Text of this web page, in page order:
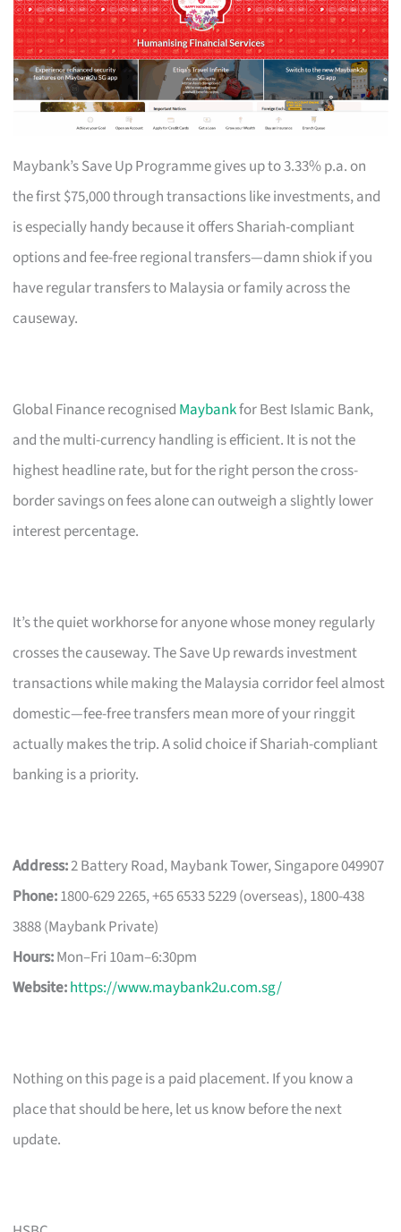
Maybank’s Save Up Programme gives up to 3.33% p.a. on
the first $75,000 through transactions like investments, and
is especially handy because it offers Shariah-compliant
options and fee-free regional transfers—damn shiok if you
have regular transfers to Malaysia or family across the
causeway.
Global Finance recognised Maybankfor Best Islamic Bank,
and the multi-currency handling is efficient. It is not the
highest headline rate, but for the right person the cross-
border savings on fees alone can outweigh a slightly lower
interest percentage.
It’s the quiet workhorse for anyone whose money regularly
crosses the causeway. The Save Up rewards investment
transactions while making the Malaysia corridor feel almost
domestic—fee-free transfers mean more of your ringgit
actually makes the trip. A solid choice if Shariah-compliant
banking is a priority.
Address:2 Battery Road, Maybank Tower, Singapore 049907
Phone:1800-629 2265, +65 6533 5229 (overseas), 1800-438
3888 (Maybank Private)
Hours:Mon–Fri 10am–6:30pm
Website:https://www.maybank2u.com.sg/
Nothing on this page is a paid placement. If you know a
place that should be here, let us know before the next
update.